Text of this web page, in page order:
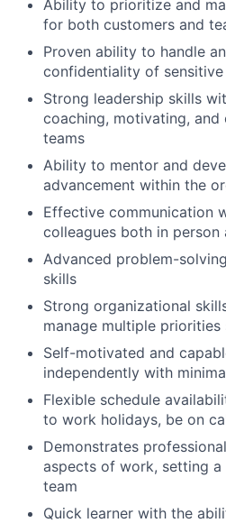
Ability to prioritize and
for both customers and
Proven ability to handle
confidentiality of
Strong leadership skills
coaching, motivating,
teams
Ability to mentor and
advancement within the
Effective communication
colleagues both in person
Advanced problem-
skills
Strong organizational
manage multiple priorities
Self-motivated and
independently with
Flexible schedule
to work holidays, be on
Demonstrates
aspects of work, setting
team
Quick learner with the